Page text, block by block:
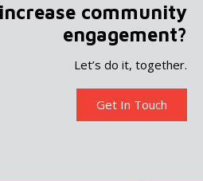
community
engagement?
Let’s do it, together.
Get In Touch